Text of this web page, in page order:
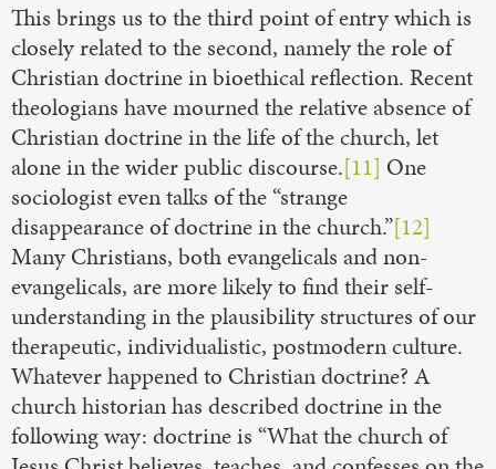
This brings us to the third point of entry which is
closely related to the second, namely the role of
Christian doctrine in bioethical reflection. Recent
theologians have mourned the relative absence of
Christian doctrine in the life of the church, let
alone in the wider public discourse.[11] One
sociologist even talks of the “strange
disappearance of doctrine in the church.”[12]
Many Christians, both evangelicals and non-
evangelicals, are more likely to find their self-
understanding in the plausibility structures of our
therapeutic, individualistic, postmodern culture.
Whatever happened to Christian doctrine? A
church historian has described doctrine in the
following way: doctrine is “What the church of